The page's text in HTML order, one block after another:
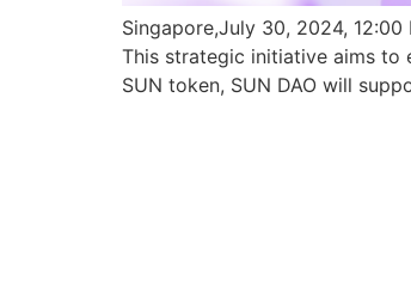
Singapore,July 30, 2024,
This strategic initiative aims to
SUN token, SUN DAO will